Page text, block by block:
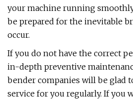
your machine running
be prepared for the inevitable
occur.
If you do not have the correct
in-depth preventive
bender companies will be glad
service for you regularly. If you